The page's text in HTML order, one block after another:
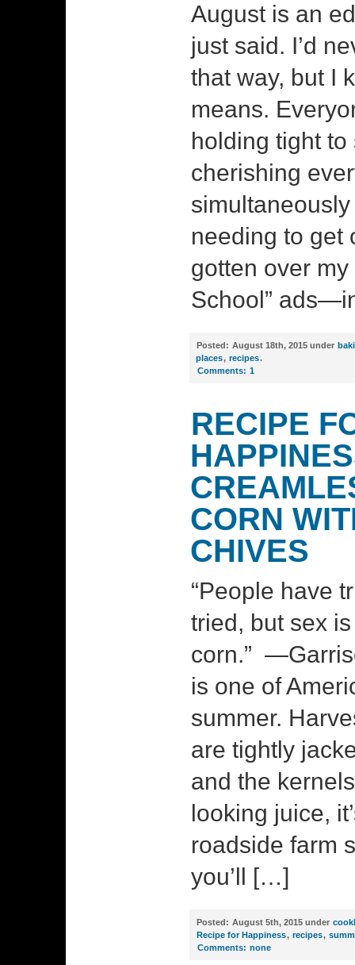
August is an
just said. I’d
that way, but I
means.
holding tight to
cherishing
needing to get
gotten over my
School”
Posted: August 18th, 2015 under
places, recipes.
Comments: 1
RECIPE
CORN
CHIVES
“People have
tried, but sex
corn.”
is one of
summer.
are tightly
and the
looking juice,
roadside farm
you’ll […]
Posted: August 5th, 2015 under
Recipe for Happiness, recipes,
Comments: none